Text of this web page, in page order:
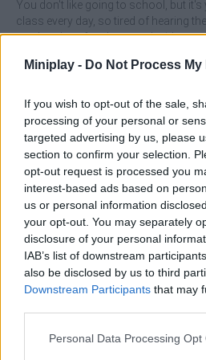
Miniplay - Do Not Process
If you wish to opt-out of the sale,
processing of your personal or
targeted advertising by us, please
section to confirm your selection.
opt-out request is processed you
interest-based ads based on
us or personal information
your opt-out. You may separately
disclosure of your personal
IAB’s list of downstream
also be disclosed by us to third
Downstream Participants that may
Personal Data Processing Opt
You don't like going to school, but
class every day, so tired of hearing
teacher day after day, you decide to
reprisals! Choose wisely the right
cross your path and escape
Who created Stickman
Mirra Games created this fun escape
Stickman Escape School 2 can be
platforms:
Tags